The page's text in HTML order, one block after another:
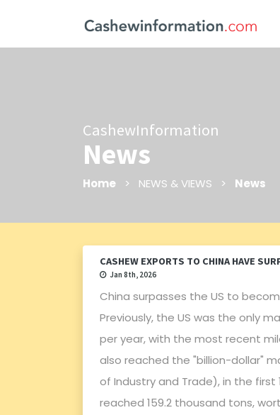
CashewInformation
News
Home > NEWS & VIEWS > News
CASHEW EXPORTS TO CHINA HAVE
Jan 8th, 2026
China surpasses the US to
Previously, the US was the only
per year, with the most recent
also reached the "billion-dollar"
of Industry and Trade), in the first
reached 159.2 thousand tons,